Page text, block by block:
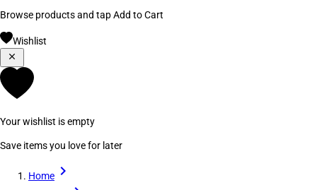
Browse products and tap Add to Cart
Wishlist
Your wishlist is empty
Save items you love for later
Home